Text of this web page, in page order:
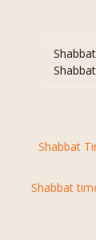
Shabbat
Shabbat